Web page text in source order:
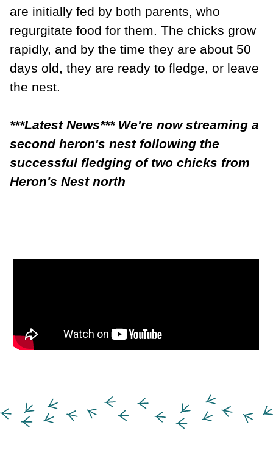
are initially fed by both parents, who
regurgitate food for them. The chicks grow
rapidly, and by the time they are about 50
days old, they are ready to fledge, or leave
the nest.
***Latest News*** We're now streaming a
second heron's nest following the
successful fledging of two chicks from
Heron's Nest north